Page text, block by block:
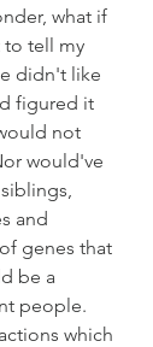
what if
tell my
didn't like
figured it
not
would've
and
genes that
be a
people.
which